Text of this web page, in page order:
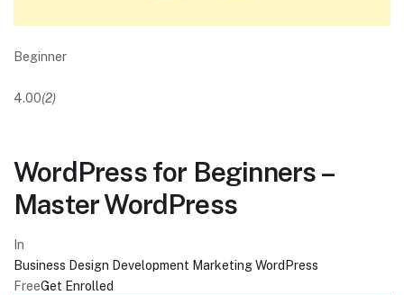
Beginner
4.00(2)
WordPress for Beginners –
Master WordPress
In
Business Design Development MarketingWordPress
FreeGet Enrolled